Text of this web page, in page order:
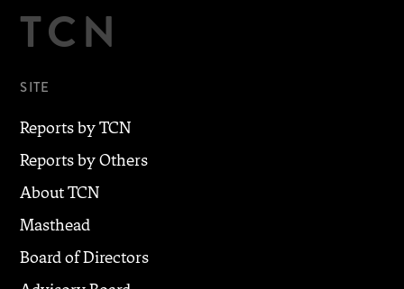
TCN
SITE
Reports by TCN
Reports by Others
About TCN
Masthead
Board of Directors